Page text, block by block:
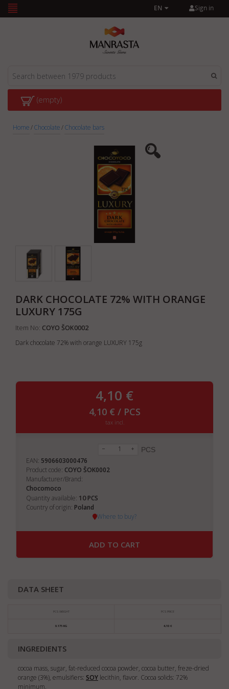
Sign in
EN
(empty)
Home/Chocolate/Chocolate bars
DARK CHOCOLATE 72% WITH ORANGE
LUXURY 175G
Item No: COYO ŠOK0002
Dark chocolate 72% with orange LUXURY 175g
4,10 €
4,10 € / PCS
tax incl.
PCS
EAN: 5906603000476
Product code: COYO ŠOK0002
Manufacturer/Brand:
Chocomoco
Quantity available: 10PCS
Country of origin: Poland
Where to buy?
ADD TO CART
DATA SHEET
PCS WEIGHT PCS PRICE
0.175 KG 4,10 €
INGREDIENTS
cocoa mass, sugar, fat-reduced cocoa powder, cocoa butter, freze-dried
orange (3%), emulsifiers: SOY lecithin, flavor. Cocoa solids: 72%
minimum.